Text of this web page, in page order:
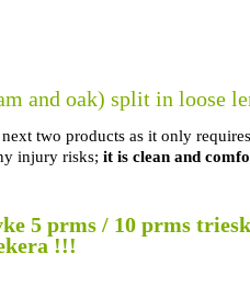
and oak) split in loose
two products as it only
injury risks; it is clean and
5 prms / 10 prms
!!!